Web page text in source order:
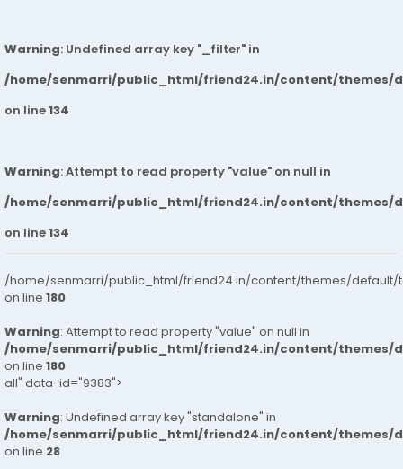
Warning: Undefined array key "_filter" in
/home/senmarri/public_html/friend24.in/content/themes/
on line134
Warning: Attempt to read property "value" on null in
/home/senmarri/public_html/friend24.in/content/themes/
on line134
/home/senmarri/public_html/friend24.in/content/themes/default/
on line 180
Warning: Attempt to read property "value" on null in
/home/senmarri/public_html/friend24.in/content/themes/
on line 180
all" data-id="9383">
Warning: Undefined array key "standalone" in
/home/senmarri/public_html/friend24.in/content/themes/
on line 28